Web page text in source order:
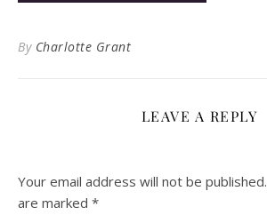
By Charlotte Grant
LEAVE A REPLY
Your email address will not be published.
are marked *